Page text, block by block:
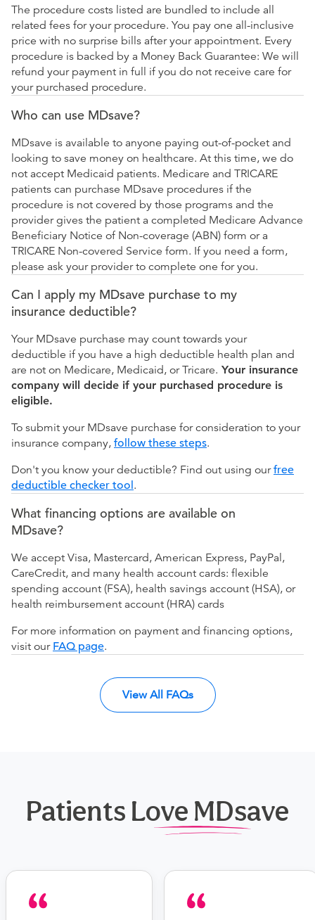
The procedure costs listed are bundled to include all
related fees for your procedure. You pay one all-inclusive
price with no surprise bills after your appointment. Every
procedure is backed by a Money Back Guarantee: We will
refund your payment in full if you do not receive care for
your purchased procedure.
Who can use MDsave?
MDsave is available to anyone paying out-of-pocket and
looking to save money on healthcare. At this time, we do
not accept Medicaid patients. Medicare and TRICARE
patients can purchase MDsave procedures if the
procedure is not covered by those programs and the
provider gives the patient a completed Medicare Advance
Beneficiary Notice of Non-coverage (ABN) form or a
TRICARE Non-covered Service form. If you need a form,
please ask your provider to complete one for you.
Can I apply my MDsave purchase to my
insurance deductible?
Your MDsave purchase may count towards your
deductible if you have a high deductible health plan and
are not on Medicare, Medicaid, or Tricare. Your insurance
company will decide if your purchased procedure is
eligible.
To submit your MDsave purchase for consideration to your
insurance company, follow these steps.
Don't you know your deductible? Find out using ourfree
deductible checker tool.
What financing options are available on
MDsave?
We accept Visa, Mastercard, American Express, PayPal,
CareCredit, and many health account cards: flexible
spending account (FSA), health savings account (HSA), or
health reimbursement account (HRA) cards
For more information on payment and financing options,
visit our FAQ page.
View All FAQs
Patients Love MDsave